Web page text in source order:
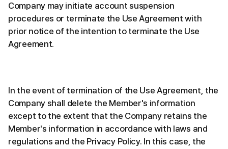
Company may initiate account suspension
procedures or terminate the Use Agreement with
prior notice of the intention to terminate the Use
Agreement.
In the event of termination of the Use Agreement, the
Company shall delete the Member's information
except to the extent that the Company retains the
Member's information in accordance with laws and
regulations and the Privacy Policy. In this case, the